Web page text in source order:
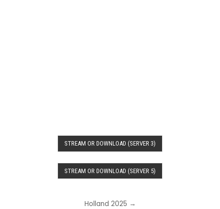
STREAM OR DOWNLOAD (SERVER 3)
STREAM OR DOWNLOAD (SERVER 5)
Holland 2025 →